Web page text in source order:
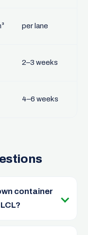
per lane
2–3 weeks
4–6 weeks
container